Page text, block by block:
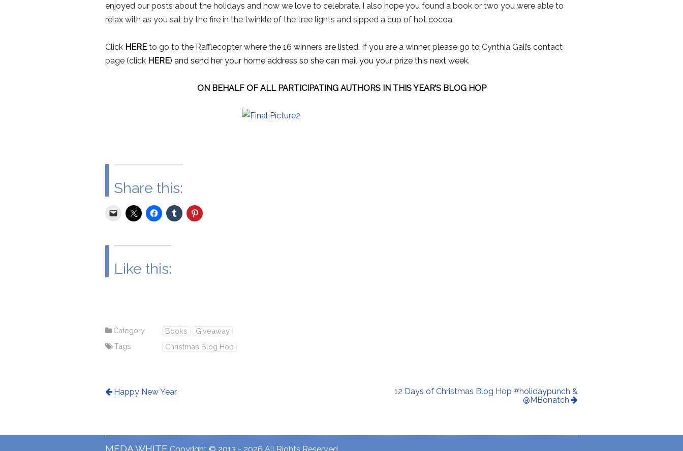
enjoyed our posts about the holidays and how we love to celebrate. I also hope you found a book or two you were able to
relax with as you sat by the fire in the twinkle of the tree lights and sipped a cup of hot cocoa.
Click HEREto go to the Rafflecopter where the 16 winners are listed. If you are a winner, please go to Cynthia Gail’s contact
page (click HERE) and send her your home address so she can mail you your prize this next week.
ON BEHALF OF ALL PARTICIPATING AUTHORS IN THIS YEAR’S BLOG HOP
Share this:
Like this:
Category Books
Giveaway
Tags
Christmas Blog Hop
Happy New Year
12 Days of Christmas Blog Hop #holidaypunch &
@MBonatch
MEDA WHITE